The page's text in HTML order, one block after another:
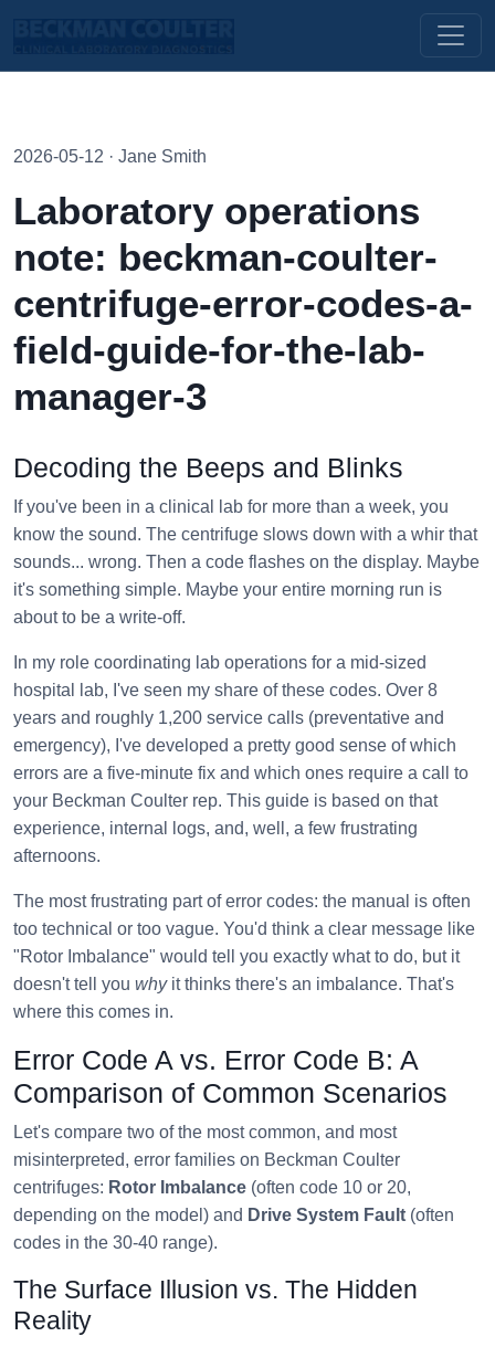
2026-05-12 · Jane Smith
Laboratory operations
note: beckman-coulter-
centrifuge-error-codes-a-
field-guide-for-the-lab-
manager-3
Decoding the Beeps and Blinks
If you've been in a clinical lab for more than a week, you
know the sound. The centrifuge slows down with a whir that
sounds... wrong. Then a code flashes on the display. Maybe
it's something simple. Maybe your entire morning run is
about to be a write-off.
In my role coordinating lab operations for a mid-sized
hospital lab, I've seen my share of these codes. Over 8
years and roughly 1,200 service calls (preventative and
emergency), I've developed a pretty good sense of which
errors are a five-minute fix and which ones require a call to
your Beckman Coulter rep. This guide is based on that
experience, internal logs, and, well, a few frustrating
afternoons.
The most frustrating part of error codes: the manual is often
too technical or too vague. You'd think a clear message like
"Rotor Imbalance" would tell you exactly what to do, but it
doesn't tell you whyit thinks there's an imbalance. That's
where this comes in.
Error Code A vs. Error Code B: A
Comparison of Common Scenarios
Let's compare two of the most common, and most
misinterpreted, error families on Beckman Coulter
centrifuges: Rotor Imbalance (often code 10 or 20,
depending on the model) and Drive System Fault (often
codes in the 30-40 range).
The Surface Illusion vs. The Hidden
Reality